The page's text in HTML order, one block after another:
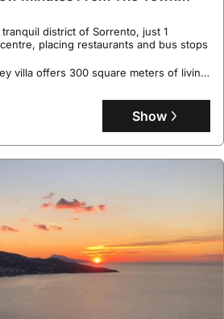
Villa With Garden
home in Sorrento's city centre is
fi.
district of Sorrento, just 1
placing restaurants and bus stops
villa offers 300 square meters of living
featuring a private heated swimming
a sauna, and exercise
room.
Show